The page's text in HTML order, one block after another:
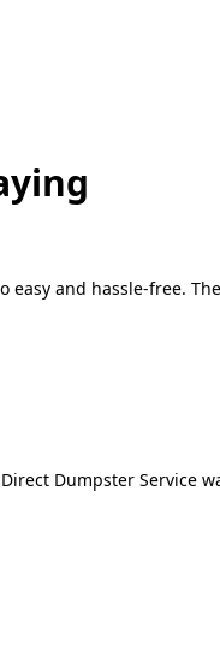
easy and hassle-free.
Dumpster